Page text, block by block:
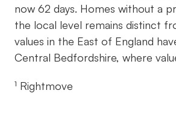
now 62 days. Homes without a
the local level remains distinct
values in the East of England
Central Bedfordshire, where
¹ Rightmove